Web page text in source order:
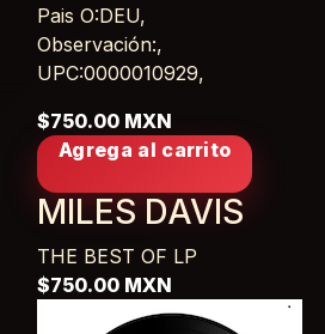
Pais O:DEU,
Observación:,
UPC:0000010929,
$750.00 MXN
Agrega al carrito
MILES DAVIS
THE BEST OF LP
$750.00 MXN